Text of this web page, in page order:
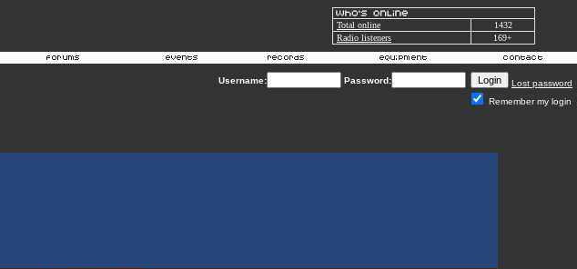
Total online
1432
Radio listeners
169+
Username: Password:
Lost password
Remember my login